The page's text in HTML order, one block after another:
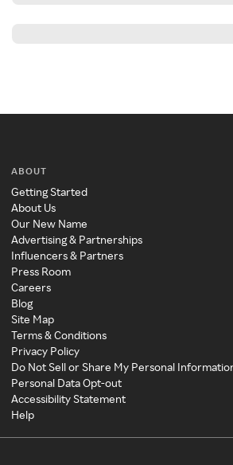
ABOUT
Getting Started
About Us
Our New Name
Advertising & Partnerships
Influencers & Partners
Press Room
Careers
Blog
Site Map
Terms & Conditions
Privacy Policy
Do Not Sell or Share My Personal
Personal Data Opt-out
Accessibility Statement
Help